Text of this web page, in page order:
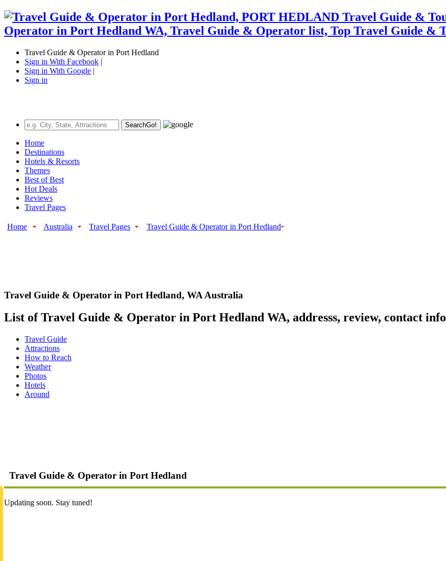
Travel Guide & Operator in Port Hedland
Sign in With Facebook |
Sign in With Google |
Sign in
SearchGo!
Home
Destinations
Hotels & Resorts
Themes
Best of Best
Hot Deals
Reviews
Travel Pages
Home Australia Travel Pages Travel Guide & Operator in Port Hedland
Travel Guide & Operator in Port Hedland, WA Australia
List of Travel Guide & Operator in Port Hedland WA, addresss, review, contact info
Travel Guide
Attractions
How to Reach
Weather
Photos
Hotels
Around
Travel Guide & Operator in Port Hedland
Updating soon. Stay tuned!